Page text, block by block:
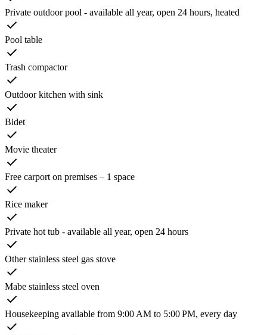
Private outdoor pool - available all year, open 24 hours, heated
Pool table
Trash compactor
Outdoor kitchen with sink
Bidet
Movie theater
Free carport on premises – 1 space
Rice maker
Private hot tub - available all year, open 24 hours
Other stainless steel gas stove
Mabe stainless steel oven
Housekeeping available from 9:00 AM to 5:00 PM, every day